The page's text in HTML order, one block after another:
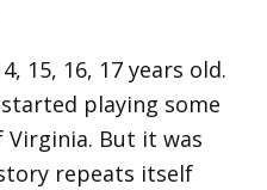
15, 16, 17 years old.
playing some
But it was
repeats itself